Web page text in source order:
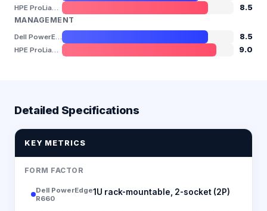
8.5
MANAGEMENT
8.5
9.0
Detailed Specifications
KEY METRICS
FORM FACTOR
Dell PowerEdge
R660
1U rack-mountable, 2-socket (2P)